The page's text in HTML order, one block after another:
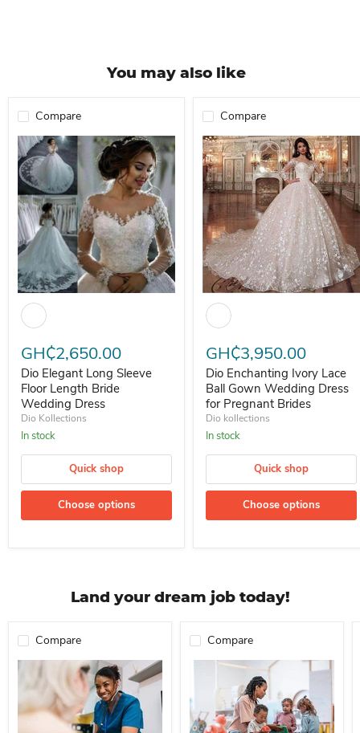
You may also like
Compare
GH₵2,650.00
Dio Elegant Long Sleeve
Floor Length Bride
Wedding Dress
Dio Kollections
In stock
Quick shop
Choose options
Compare
GH₵3,950.00
Dio Enchanting Ivory Lace
Ball Gown Wedding Dress
for Pregnant Brides
Dio kollections
In stock
Quick shop
Choose options
Land your dream job today!
Compare Compare